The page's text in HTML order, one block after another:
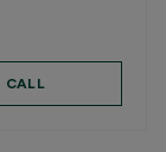
CALL